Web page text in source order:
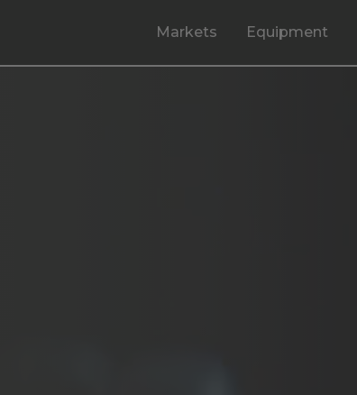
Markets Equipment